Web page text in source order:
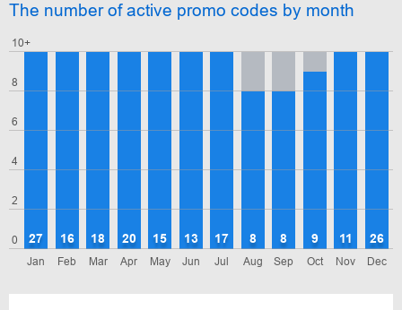
The number of active promo codes by month
0
2
4
6
8
10+
Jan
27
Feb
16
Mar
18
Apr
20
May
15
Jun
13
Jul
17
Aug
8
Sep
8
Oct
9
Nov
11
Dec
26